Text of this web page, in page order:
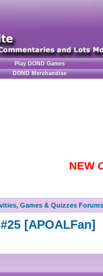
Play DOND Games
DOND Merchandise
NEW
Games & Quizzes Forums
[APOALFan]